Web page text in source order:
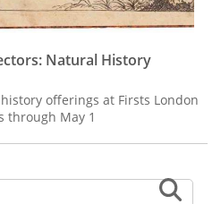
Natural History
offerings at Firsts London
through May 1